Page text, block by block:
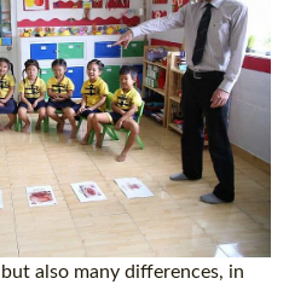
also many differences, in